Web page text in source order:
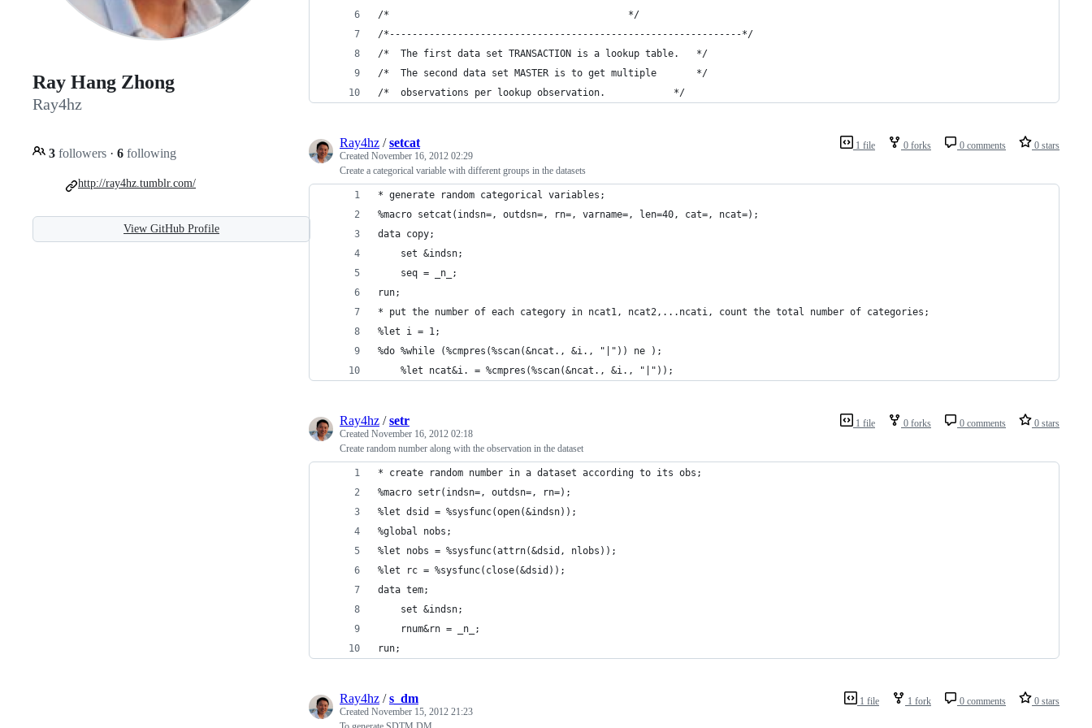
Ray Hang Zhong
Ray4hz
3 followers · 6 following
http://ray4hz.tumblr.com/
View GitHub Profile
/*                    						*/
/*--------------------------------------------------------------*/
/*	The first data set TRANSACTION is a lookup table.	*/
/*	The second data set MASTER is to get multiple 		*/
/*	observations per lookup observation.			*/
1 file 0 forks 0 comments 0 stars
Ray4hz /setcat
Created November 16, 2012 02:29
Create a categorical variable with different groups in the datasets
* generate random categorical variables;
%macro setcat(indsn=, outdsn=, rn=, varname=, len=40, cat=, ncat=);
data copy;
	set &indsn;
	seq = _n_;
run;
* put the number of each category in ncat1, ncat2,...ncati, count the total number of categories;
%let i = 1;
%do %while (%cmpres(%scan(&ncat., &i., "|")) ne );
	%let ncat&i. = %cmpres(%scan(&ncat., &i., "|"));
1 file 0 forks 0 comments 0 stars
Ray4hz /setr
Created November 16, 2012 02:18
Create random number along with the observation in the dataset
* create random number in a dataset according to its obs;
%macro setr(indsn=, outdsn=, rn=);
%let dsid = %sysfunc(open(&indsn));
%global nobs;
%let nobs = %sysfunc(attrn(&dsid, nlobs));
%let rc = %sysfunc(close(&dsid));
data tem;
	set &indsn;
	rnum&rn = _n_;
run;
1 file 1 fork 0 comments 0 stars
Ray4hz /s_dm
Created November 15, 2012 21:23